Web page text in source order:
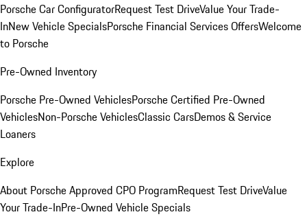
Porsche Car ConfiguratorRequest Test DriveValue Your Trade-
InNew Vehicle SpecialsPorsche Financial Services OffersWelcome
to Porsche
Pre-Owned Inventory
Porsche Pre-Owned VehiclesPorsche Certified Pre-Owned
VehiclesNon-Porsche VehiclesClassic CarsDemos & Service
Loaners
Explore
About Porsche Approved CPO ProgramRequest Test DriveValue
Your Trade-InPre-Owned Vehicle Specials